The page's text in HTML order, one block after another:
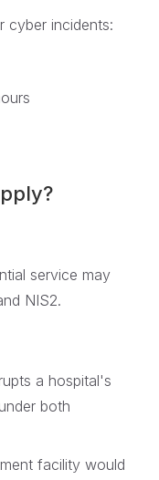
cyber incidents:
service may
NIS2.
a hospital's
both
facility would